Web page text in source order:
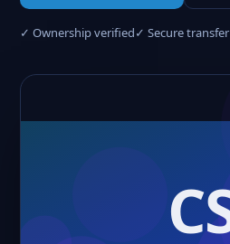
✓ Ownership verified✓ Secure transfer